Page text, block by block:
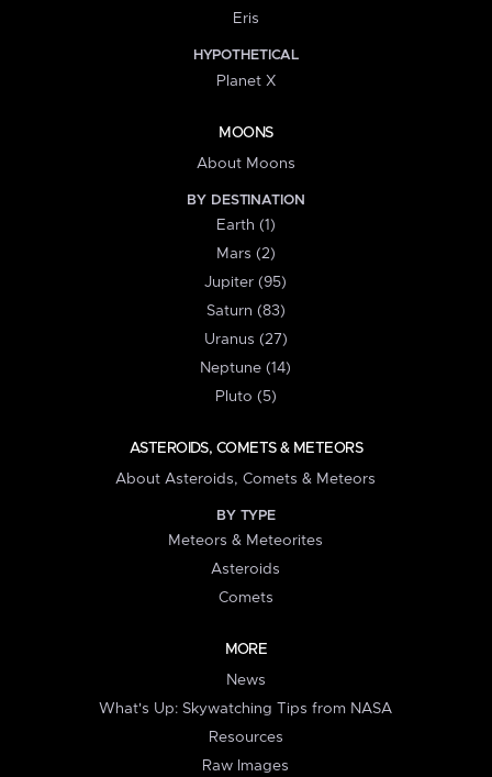
Eris
HYPOTHETICAL
Planet X
MOONS
About Moons
BY DESTINATION
Earth (1)
Mars (2)
Jupiter (95)
Saturn (83)
Uranus (27)
Neptune (14)
Pluto (5)
ASTEROIDS, COMETS & METEORS
About Asteroids, Comets & Meteors
BY TYPE
Meteors & Meteorites
Asteroids
Comets
MORE
News
What's Up: Skywatching Tips from NASA
Resources
Raw Images